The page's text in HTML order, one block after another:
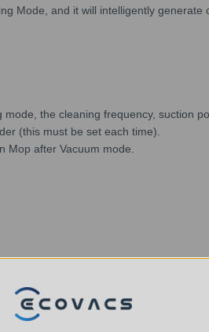
Mode, and it will intelligently generate
the cleaning frequency, suction
(this must be set each time).
Mop after Vacuum mode.
they are added.